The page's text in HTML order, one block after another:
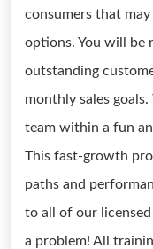
consumers that
options. You will be
outstanding
monthly sales
team within a fun
This fast-growth
paths and
to all of our
a problem! All